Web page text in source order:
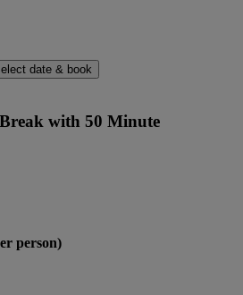
date & book
with 50 Minute
person)